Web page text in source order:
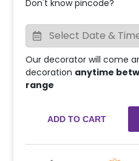
Don't know pincode?
Our decorator will come
decoration anytime
range
ADD TO CART